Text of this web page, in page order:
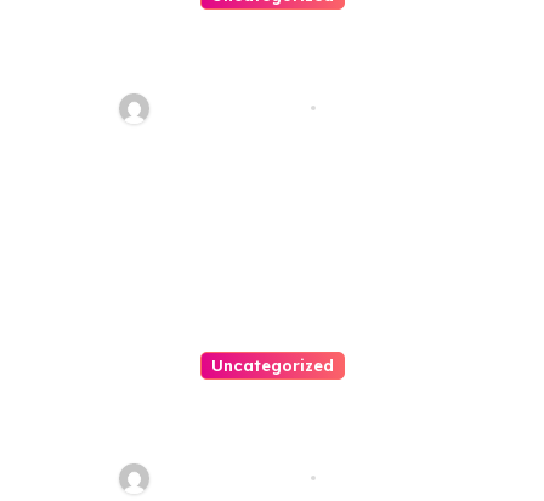
20110
Uncategorized
Thomas Stimson